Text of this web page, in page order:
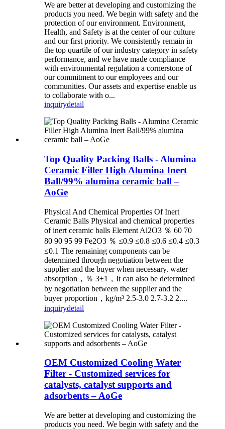
We are better at developing and customizing the
products you need. We begin with safety and the
protection of our environment. Environment,
Health, and Safety is at the center of our culture
and our first priority. We consistently remain in
the top quartile of our industry category in safety
performance, and we have made compliance
with environmental regulation a cornerstone of
our commitment to our employees and our
communities. Our assets and expertise enable us
to collaborate with o...
inquirydetail
Top Quality Packing Balls - Alumina
Ceramic Filler High Alumina Inert
Ball/99% alumina ceramic ball –
AoGe
Physical And Chemical Properties Of Inert
Ceramic Balls Physical and chemical properties
of inert ceramic balls Element Al2O3 ％ 60 70
80 90 95 99 Fe2O3 ％ ≤0.9 ≤0.8 ≤0.6 ≤0.4 ≤0.3
≤0.1 The remaining components can be
determined through negotiation between the
supplier and the buyer when necessary. water
absorption，％ 3±1，It can also be determined
by negotiation between the supplier and the
buyer proportion，kg/m³ 2.5-3.0 2.7-3.2 2....
inquirydetail
OEM Customized Cooling Water
Filter - Customized services for
catalysts, catalyst supports and
adsorbents – AoGe
We are better at developing and customizing the
products you need. We begin with safety and the